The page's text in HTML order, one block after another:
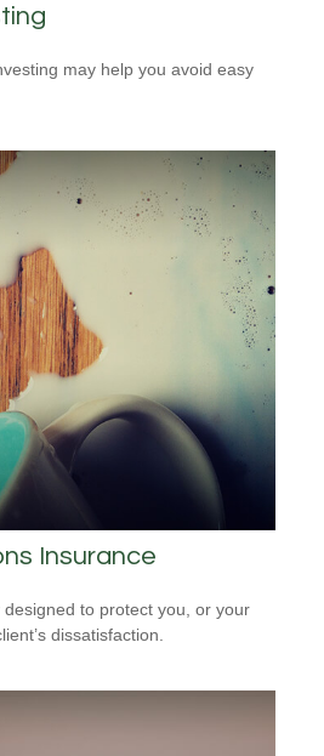
may help you avoid easy
Insurance
to protect you, or your
dissatisfaction.